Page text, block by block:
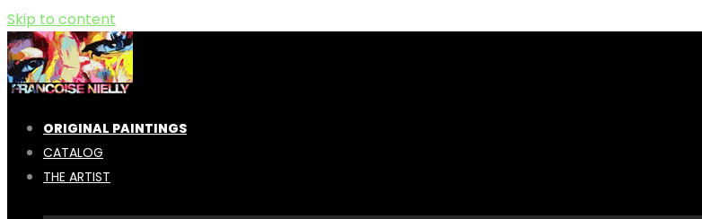
Skip to content
ORIGINAL PAINTINGS
CATALOG
THE ARTIST